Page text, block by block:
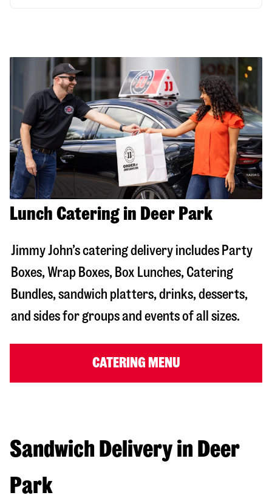
Lunch Catering in Deer Park
Jimmy John’s catering delivery includes Party
Boxes, Wrap Boxes, Box Lunches, Catering
Bundles, sandwich platters, drinks, desserts,
and sides for groups and events of all sizes.
CATERING MENU
Sandwich Delivery in Deer
Park